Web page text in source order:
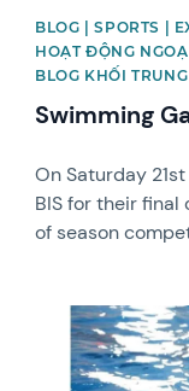
BLOG | SPORTS |
HOẠT ĐỘNG
BLOG KHỐI
Swimming
On Saturday
BIS for their
of season
News image